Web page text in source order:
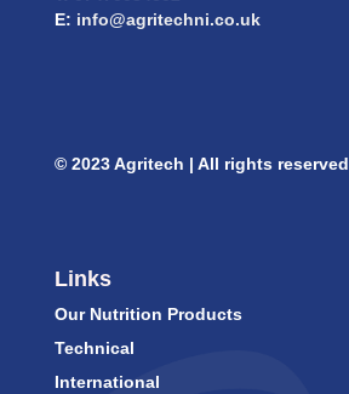
E: info@agritechni.co.uk
© 2023 Agritech | All rights reserved
Links
Our Nutrition Products
Technical
International